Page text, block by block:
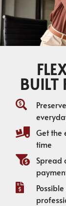
BUILT
Get the
time
Spread